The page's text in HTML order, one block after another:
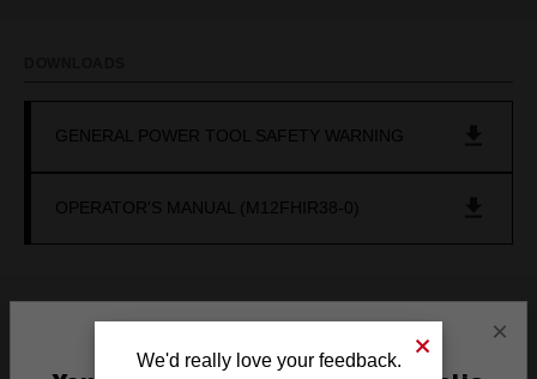
GENERAL POWER TOOL SAFETY WARNING
OPERATOR'S MANUAL (M12FHIR38-0)
×
We'd really love your feedback.